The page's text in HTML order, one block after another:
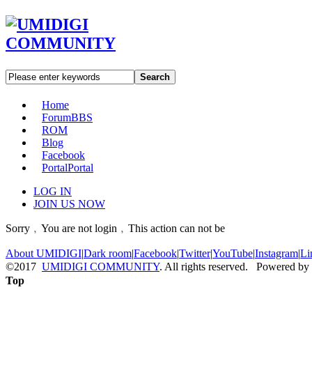
Search
Home
ForumBBS
ROM
Blog
Facebook
PortalPortal
LOG IN
JOIN US NOW
Sorry﹐You are not login﹐This action can not be
About UMIDIGI|Dark room|Facebook|Twitter|YouTube|Instagram|
©2017 UMIDIGI COMMUNITY. All rights reserved. Powered by
Top